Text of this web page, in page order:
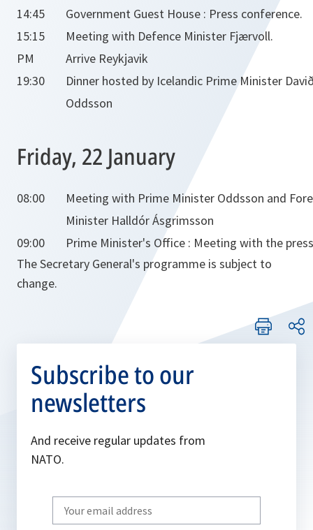
14:45
Government Guest House : Press conference.
15:15
Meeting with Defence Minister Fjærvoll.
PM
Arrive Reykjavik
19:30
Dinner hosted by Icelandic Prime Minister
Oddsson
Friday, 22 January
08:00
Meeting with Prime Minister Oddsson and
Minister Halldór Ásgrimsson
09:00
Prime Minister's Office : Meeting with the
The Secretary General's programme is subject to
change.
Subscribe to our
newsletters
And receive regular updates from
NATO.
Write
your